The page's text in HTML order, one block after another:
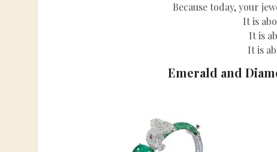
Because today, your
It is
It is
It is
Emerald and